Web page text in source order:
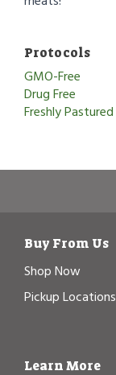
Protocols
GMO-Free
Drug Free
Freshly Pastured
Buy From Us
Shop Now
Pickup Locations
Learn More